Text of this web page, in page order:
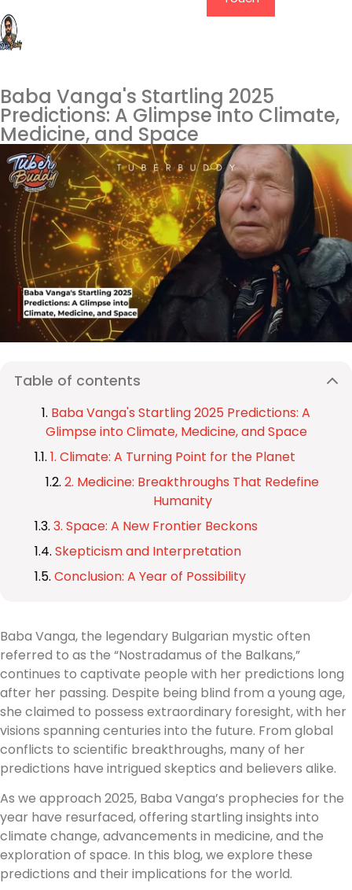
Baba Vanga's Startling 2025
Predictions: A Glimpse into Climate,
Medicine, and Space
Table of contents
Baba Vanga's Startling 2025 Predictions: A
Glimpse into Climate, Medicine, and Space
1. Climate: A Turning Point for the Planet
2. Medicine: Breakthroughs That Redefine
Humanity
3. Space: A New Frontier Beckons
Skepticism and Interpretation
Conclusion: A Year of Possibility
Baba Vanga, the legendary Bulgarian mystic often
referred to as the “Nostradamus of the Balkans,”
continues to captivate people with her predictions long
after her passing. Despite being blind from a young age,
she claimed to possess extraordinary foresight, with her
visions spanning centuries into the future. From global
conflicts to scientific breakthroughs, many of her
predictions have intrigued skeptics and believers alike.
As we approach 2025, Baba Vanga’s prophecies for the
year have resurfaced, offering startling insights into
climate change, advancements in medicine, and the
exploration of space. In this blog, we explore these
predictions and their implications for the world.